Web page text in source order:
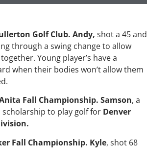
Golf Club. Andy, shot a 45 and
through a swing change to allow
Young player’s have a
when their bodies won’t allow them
Fall Championship. Samson, a
scholarship to play golf for Denver
Fall Championship. Kyle, shot 68